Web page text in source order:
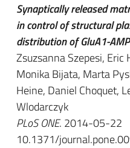
Synaptically released
in control of structural
distribution of GluA1-
Zsuzsanna Szepesi, Eric
Monika Bijata, Marta
Heine, Daniel Choquet,
Wlodarczyk
PLoS ONE. 2014-05-22
10.1371/